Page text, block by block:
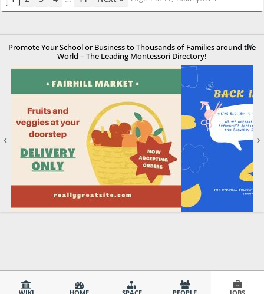
×
Promote Your School or Business to Thousands of Families around the
World – The Leading Montessori Directory!
‹ ›